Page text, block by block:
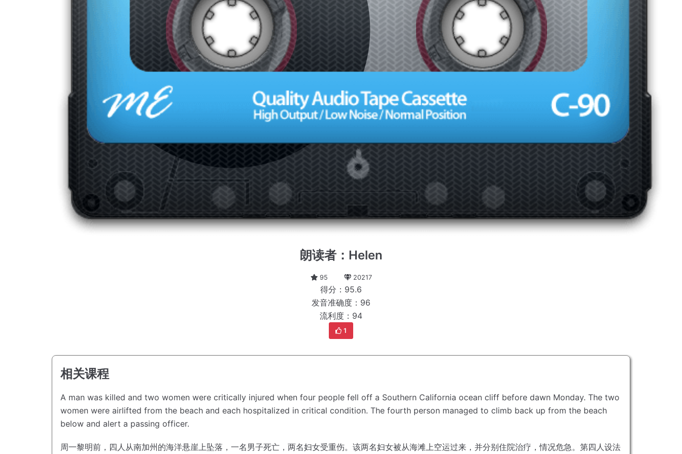
朗读者：Helen
95 20217
得分：95.6
发音准确度：96
流利度：94
1
相关课程
A man was killed and two women were critically injured when four people fell off a Southern California ocean cliff before dawn Monday. The two
women were airlifted from the beach and each hospitalized in critical condition. The fourth person managed to climb back up from the beach
below and alert a passing officer.
周一黎明前，四人从南加州的海洋悬崖上坠落，一名男子死亡，两名妇女受重伤。 该两名妇女被从海滩上空运过来，并分别住院治疗，情况危急。 第四人设法